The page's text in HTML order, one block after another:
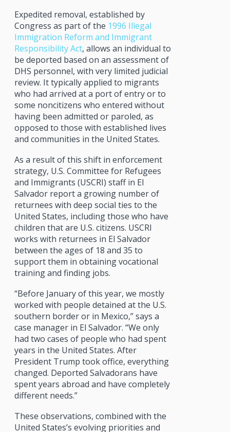
Expedited removal, established by
Congress as part of the 1996 Illegal
Immigration Reform and Immigrant
Responsibility Act, allows an individual to
be deported based on an assessment of
DHS personnel, with very limited judicial
review. It typically applied to migrants
who had arrived at a port of entry or to
some noncitizens who entered without
having been admitted or paroled, as
opposed to those with established lives
and communities in the United States.
As a result of this shift in enforcement
strategy, U.S. Committee for Refugees
and Immigrants (USCRI) staff in El
Salvador report a growing number of
returnees with deep social ties to the
United States, including those who have
children that are U.S. citizens. USCRI
works with returnees in El Salvador
between the ages of 18 and 35 to
support them in obtaining vocational
training and finding jobs.
“Before January of this year, we mostly
worked with people detained at the U.S.
southern border or in Mexico,” says a
case manager in El Salvador. “We only
had two cases of people who had spent
years in the United States. After
President Trump took office, everything
changed. Deported Salvadorans have
spent years abroad and have completely
different needs.”
These observations, combined with the
United States’s evolving priorities and